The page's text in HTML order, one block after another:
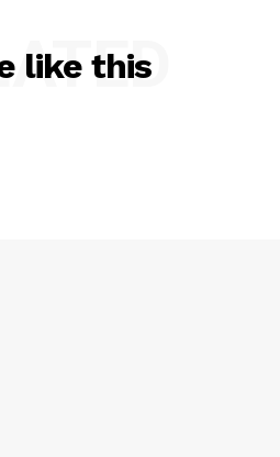
like this